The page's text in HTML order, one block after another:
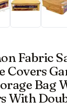
Fabric
Covers
Bag
With